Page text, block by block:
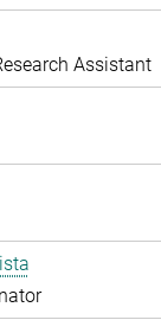
Assistant